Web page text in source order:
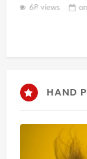
HAND